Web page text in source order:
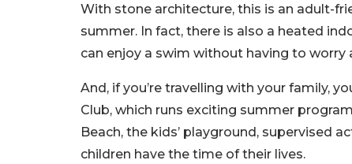
With stone architecture, this is an adult-
summer. In fact, there is also a heated
can enjoy a swim without having to worry
And, if you’re travelling with your family,
Club, which runs exciting summer
Beach, the kids’ playground, supervised
children have the time of their lives.